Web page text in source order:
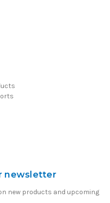
newsletter
new products and upcoming